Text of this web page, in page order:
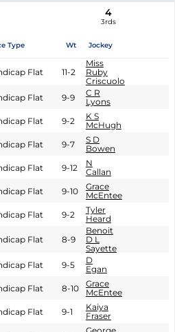
4
3rds
Type Wt Jockey
Flat 11-2
Miss
Ruby
Criscuolo
Flat 9-9
C R
Lyons
Flat 9-2
K S
McHugh
Flat 9-7
S D
Bowen
Flat 9-12
N
Callan
Flat 9-10
Grace
McEntee
Flat 9-2
Tyler
Heard
Flat 8-9
Benoit
D L
Sayette
Flat 9-5
D
Egan
Flat 8-10
Grace
McEntee
Flat 9-1
Kaiya
Fraser